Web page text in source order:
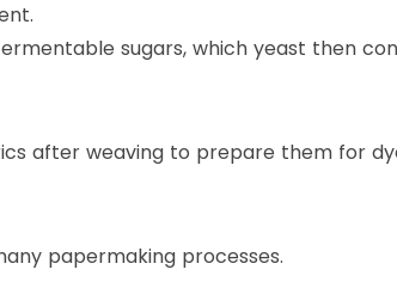
sugars, which yeast then
after weaving to prepare them for
papermaking processes.